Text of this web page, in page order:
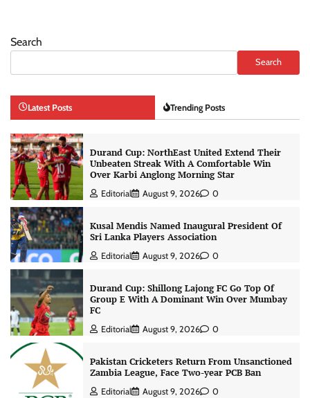
Search
Search
Latest Posts Trending Posts
Durand Cup: NorthEast United Extend Their
Unbeaten Streak With A Comfortable Win
Over Karbi Anglong Morning Star
Editorial August 9, 2026 0
Kusal Mendis Named Inaugural President Of
Sri Lanka Players Association
Editorial August 9, 2026 0
Durand Cup: Shillong Lajong FC Go Top Of
Group E With A Dominant Win Over Mumbay
FC
Editorial August 9, 2026 0
Pakistan Cricketers Return From Unsanctioned
Zambia League, Face Two-year PCB Ban
Editorial August 9, 2026 0